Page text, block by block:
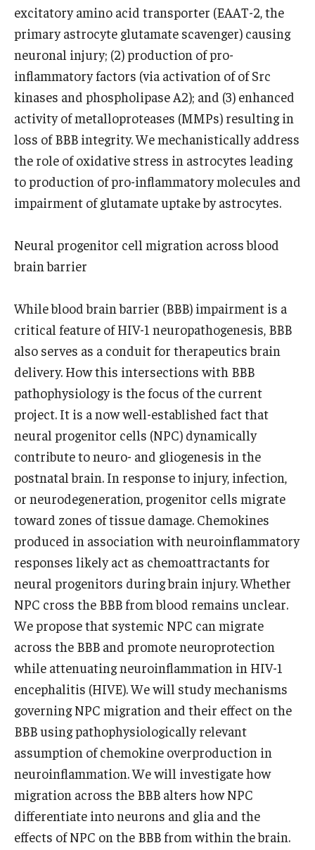
excitatory amino acid transporter (EAAT-2, the
primary astrocyte glutamate scavenger) causing
neuronal injury; (2) production of pro-
inflammatory factors (via activation of of Src
kinases and phospholipase A2); and (3) enhanced
activity of metalloproteases (MMPs) resulting in
loss of BBB integrity. We mechanistically address
the role of oxidative stress in astrocytes leading
to production of pro-inflammatory molecules and
impairment of glutamate uptake by astrocytes.
Neural progenitor cell migration across blood
brain barrier
While blood brain barrier (BBB) impairment is a
critical feature of HIV-1 neuropathogenesis, BBB
also serves as a conduit for therapeutics brain
delivery. How this intersections with BBB
pathophysiology is the focus of the current
project. It is a now well-established fact that
neural progenitor cells (NPC) dynamically
contribute to neuro- and gliogenesis in the
postnatal brain. In response to injury, infection,
or neurodegeneration, progenitor cells migrate
toward zones of tissue damage. Chemokines
produced in association with neuroinflammatory
responses likely act as chemoattractants for
neural progenitors during brain injury. Whether
NPC cross the BBB from blood remains unclear.
We propose that systemic NPC can migrate
across the BBB and promote neuroprotection
while attenuating neuroinflammation in HIV-1
encephalitis (HIVE). We will study mechanisms
governing NPC migration and their effect on the
BBB using pathophysiologically relevant
assumption of chemokine overproduction in
neuroinflammation. We will investigate how
migration across the BBB alters how NPC
differentiate into neurons and glia and the
effects of NPC on the BBB from within the brain.